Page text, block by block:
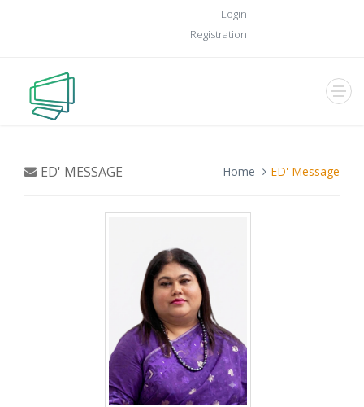
Login
Registration
ED' MESSAGE Home ED' Message